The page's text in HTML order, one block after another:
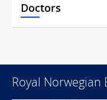
Doctors
Royal Norwegian